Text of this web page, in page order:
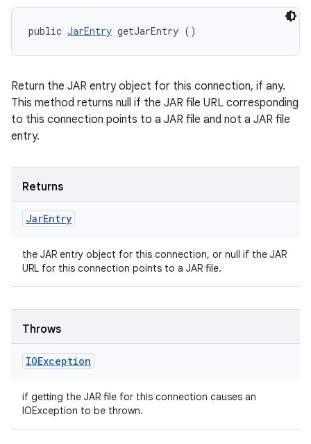
public JarEntry getJarEntry ()
Return the JAR entry object for this connection, if any.
This method returns null if the JAR file URL corresponding
to this connection points to a JAR file and not a JAR file
entry.
Returns
JarEntry
the JAR entry object for this connection, or null if the JAR
URL for this connection points to a JAR file.
Throws
IOException
if getting the JAR file for this connection causes an
IOException to be thrown.